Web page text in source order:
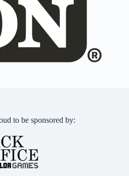
to be sponsored by: